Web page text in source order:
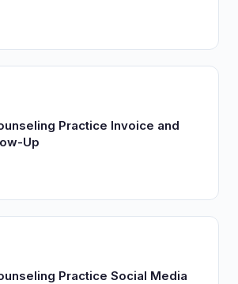
Practice Invoice and
Up
Practice Social Media